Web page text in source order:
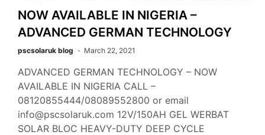
NOW AVAILABLE IN NIGERIA –
ADVANCED GERMAN TECHNOLOGY
pscsolaruk blog March 22, 2021
ADVANCED GERMAN TECHNOLOGY – NOW
AVAILABLE IN NIGERIA CALL –
08120855444/08089552800 or email
info@pscsolaruk.com 12V/150AH GEL WERBAT
SOLAR BLOC HEAVY-DUTY DEEP CYCLE